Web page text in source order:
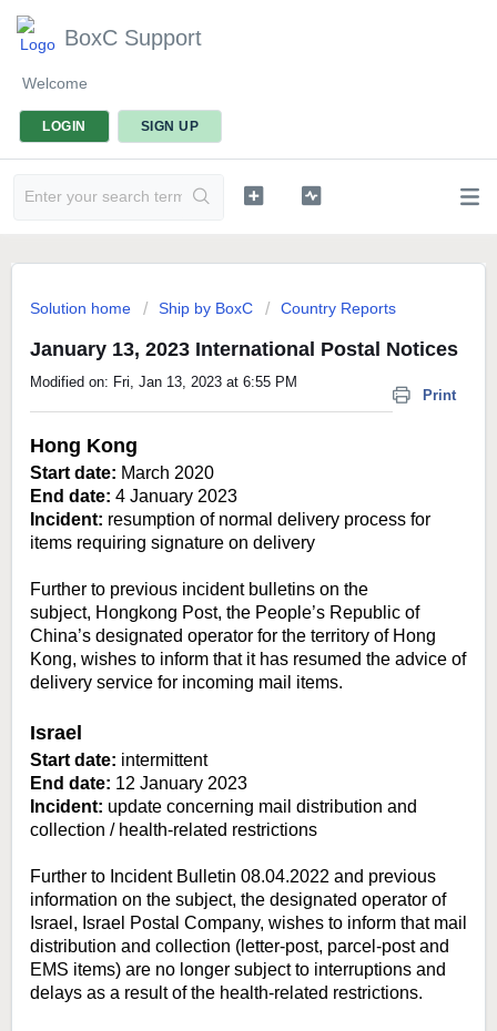
BoxC Support
Welcome
LOGIN SIGN UP
Solution home Ship by BoxC Country Reports
January 13, 2023 International Postal Notices
Print
Modified on: Fri, Jan 13, 2023 at 6:55 PM
Hong Kong
Start date: March 2020
End date: 4 January 2023
Incident: resumption of normal delivery process for
items requiring signature on delivery
Further to previous incident bulletins on the
subject, Hongkong Post, the People’s Republic of
China’s designated operator for the territory of Hong
Kong, wishes to inform that it has resumed the advice of
delivery service for incoming mail items.
Israel
Start date: intermittent
End date: 12 January 2023
Incident: update concerning mail distribution and
collection / health-related restrictions
Further to Incident Bulletin 08.04.2022 and previous
information on the subject, the designated operator of
Israel, Israel Postal Company, wishes to inform that mail
distribution and collection (letter-post, parcel-post and
EMS items) are no longer subject to interruptions and
delays as a result of the health-related restrictions.